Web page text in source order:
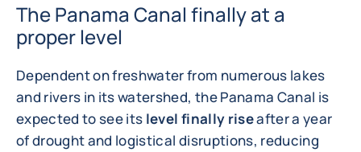
The Panama Canal finally at a
proper level
Dependent on freshwater from numerous lakes
and rivers in its watershed, the Panama Canal is
expected to see its level finally riseafter a year
of drought and logistical disruptions, reducing